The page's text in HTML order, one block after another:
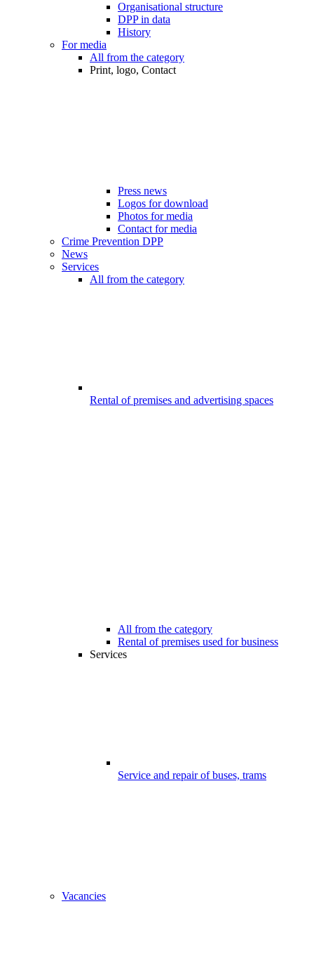
Organisational structure
DPP in data
History
For media
All from the category
Print, logo, Contact
Press news
Logos for download
Photos for media
Contact for media
Crime Prevention DPP
News
Services
All from the category
Rental of premises and advertising spaces
All from the category
Rental of premises used for business
Services
Service and repair of buses, trams
Vacancies